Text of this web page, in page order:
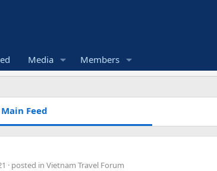
Media Members
Main Feed
· posted in Vietnam Travel Forum